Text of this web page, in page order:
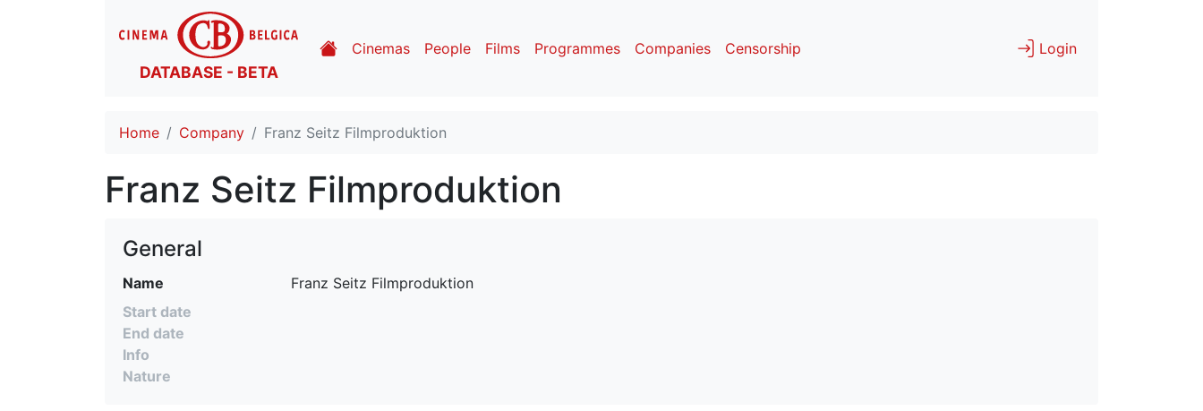
DATABASE - BETA
Cinemas People Films Programmes Companies Censorship Login
Home Company Franz Seitz Filmproduktion
Franz Seitz Filmproduktion
General
Name
Franz Seitz Filmproduktion
Start date
End date
Info
Nature